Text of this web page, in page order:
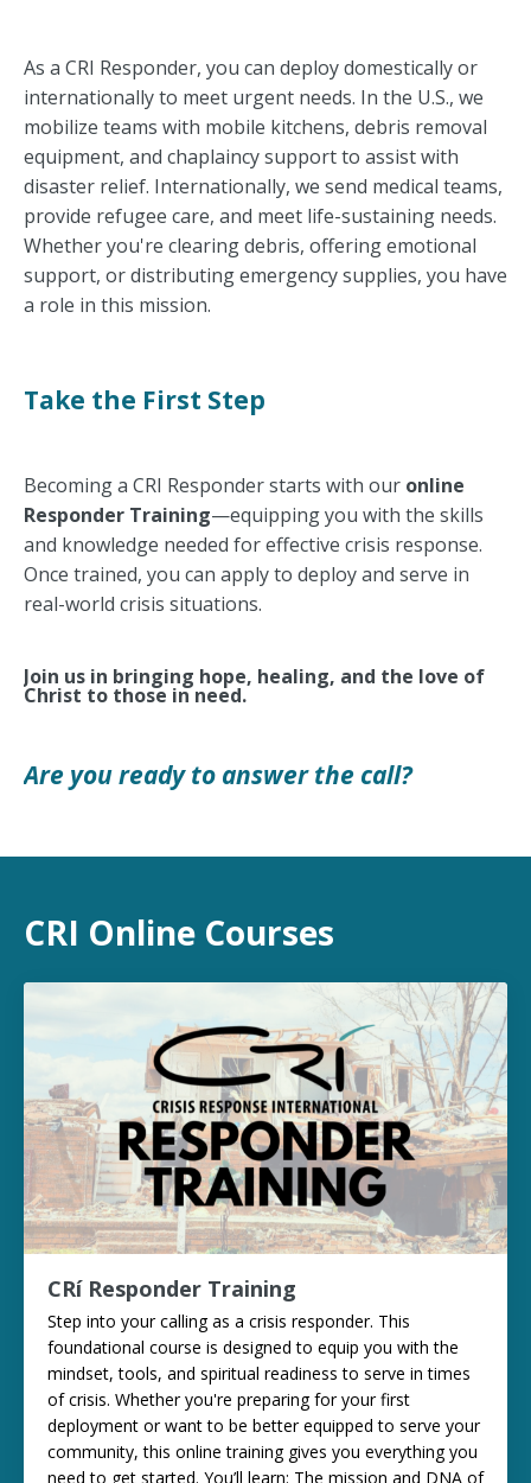
As a CRI Responder, you can deploy domestically or
internationally to meet urgent needs. In the U.S., we
mobilize teams with mobile kitchens, debris removal
equipment, and chaplaincy support to assist with
disaster relief. Internationally, we send medical teams,
provide refugee care, and meet life-sustaining needs.
Whether you're clearing debris, offering emotional
support, or distributing emergency supplies, you have
a role in this mission.
Take the First Step
Becoming a CRI Responder starts with our online
Responder Training—equipping you with the skills
and knowledge needed for effective crisis response.
Once trained, you can apply to deploy and serve in
real-world crisis situations.
Join us in bringing hope, healing, and the love of
Christ to those in need.
Are you ready to answer the call?
CRI Online Courses
CRí Responder Training
Step into your calling as a crisis responder. This
foundational course is designed to equip you with the
mindset, tools, and spiritual readiness to serve in times
of crisis. Whether you're preparing for your first
deployment or want to be better equipped to serve your
community, this online training gives you everything you
need to get started. You’ll learn: The mission and DNA of